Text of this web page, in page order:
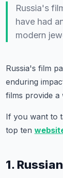
Russia's
have had
modern
Russia's film
enduring
films provide a
If you want to
top ten
1.